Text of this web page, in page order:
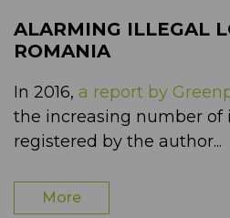
ALARMING ILLEGAL
ROMANIA
In 2016, a report by
the increasing number of
registered by the author...
More